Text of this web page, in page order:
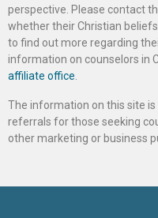
perspective. Please contact
whether their Christian
to find out more regarding
information on counselors in
affiliate office
The information on this site
referrals for those seeking
other marketing or business